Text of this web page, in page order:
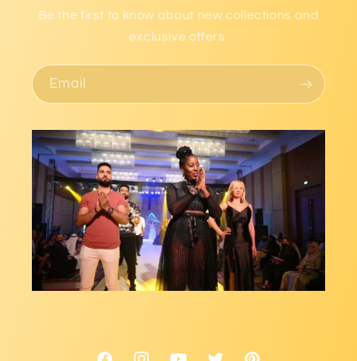
Be the first to know about new collections and
exclusive offers.
Email